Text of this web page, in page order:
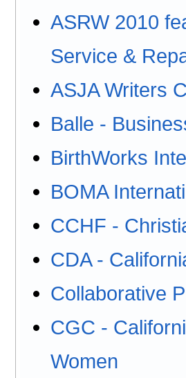
ASRW 2010
Service &
ASJA Writers
Balle -
BirthWorks
BOMA
CCHF -
CDA -
Collaborative
CGC -
Women